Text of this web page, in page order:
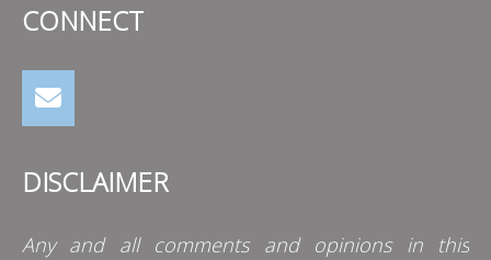
CONNECT
DISCLAIMER
Any and all comments and opinions in this